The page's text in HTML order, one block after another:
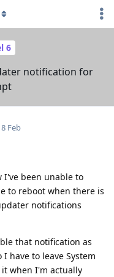
6
notification for
8 Feb
I've been unable to
to reboot when there is
notifications
that notification as
have to leave System
when I'm actually